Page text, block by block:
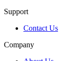
Support
Contact Us
Company